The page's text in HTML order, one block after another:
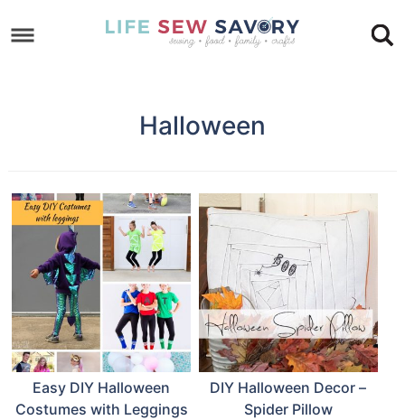
Halloween
Easy DIY Halloween
Costumes with Leggings
DIY Halloween Decor –
Spider Pillow